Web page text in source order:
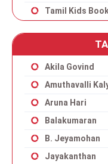
Tamil Kids
Akila Govind
Amuthavalli
Aruna Hari
Balakumaran
B. Jeyamohan
Jayakanthan